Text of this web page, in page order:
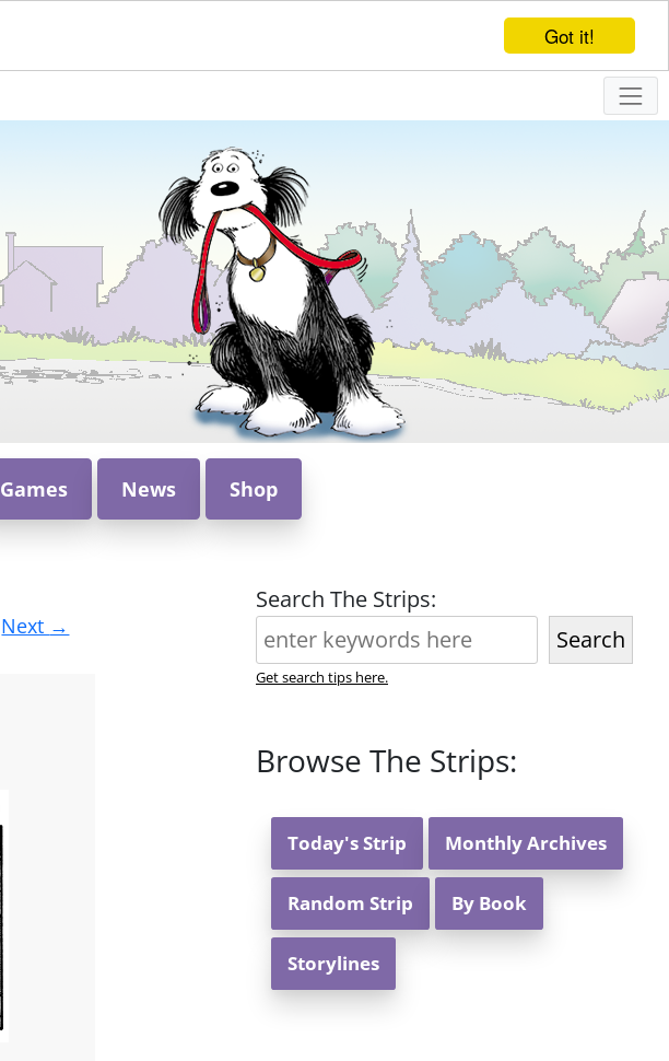
Got it!
Games News Shop
Next →
Search The Strips:
Search
Get search tips here.
Browse The Strips:
Today's Strip Monthly Archives
Random Strip By Book
Storylines